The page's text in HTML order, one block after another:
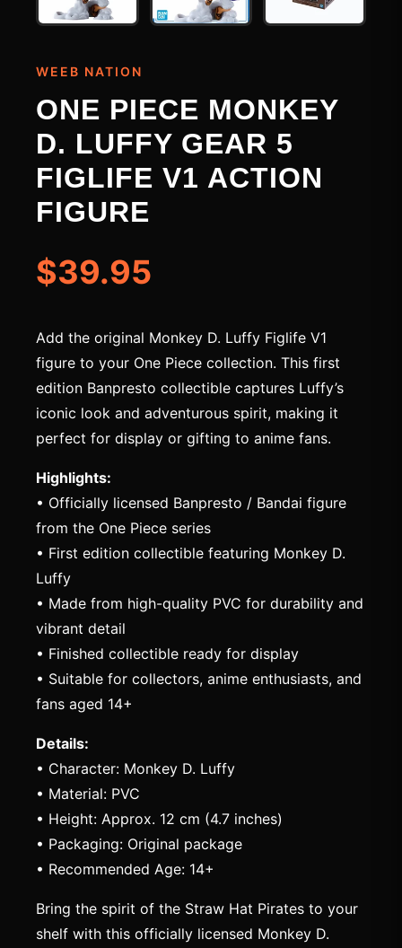
WEEB NATION
ONE PIECE MONKEY
D. LUFFY GEAR 5
FIGLIFE V1 ACTION
FIGURE
$39.95
Add the original Monkey D. Luffy Figlife V1
figure to your One Piece collection. This first
edition Banpresto collectible captures Luffy’s
iconic look and adventurous spirit, making it
perfect for display or gifting to anime fans.
Highlights:
• Officially licensed Banpresto / Bandai figure
from the One Piece series
• First edition collectible featuring Monkey D.
Luffy
• Made from high-quality PVC for durability and
vibrant detail
• Finished collectible ready for display
• Suitable for collectors, anime enthusiasts, and
fans aged 14+
Details:
• Character: Monkey D. Luffy
• Material: PVC
• Height: Approx. 12 cm (4.7 inches)
• Packaging: Original package
• Recommended Age: 14+
Bring the spirit of the Straw Hat Pirates to your
shelf with this officially licensed Monkey D.